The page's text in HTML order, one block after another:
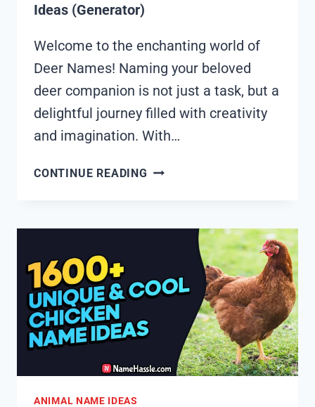
Ideas (Generator)
Welcome to the enchanting world of
Deer Names! Naming your beloved
deer companion is not just a task, but a
delightful journey filled with creativity
and imagination. With…
CONTINUE READING 1855+
IDEAS
(GENERATOR)
ANIMAL NAME IDEAS